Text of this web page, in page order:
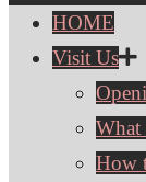
HOME
Visit Us
What
How